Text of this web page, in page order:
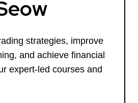
strategies, improve
and achieve financial
expert-led courses and